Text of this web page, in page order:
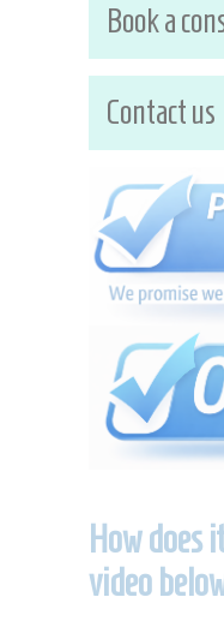
Book a
Contact us
How does
video